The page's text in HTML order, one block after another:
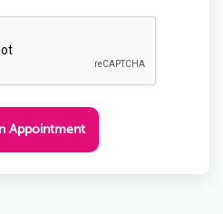
Appointment